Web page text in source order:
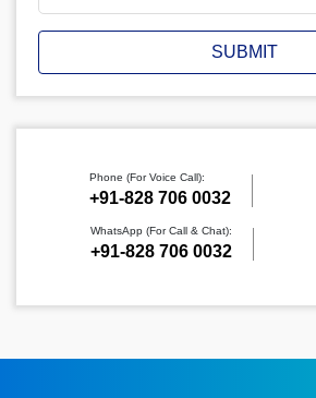
SUBMIT
Phone (For Voice Call):
‪+91-828 706 0032
WhatsApp (For Call & Chat):
+91-828 706 0032